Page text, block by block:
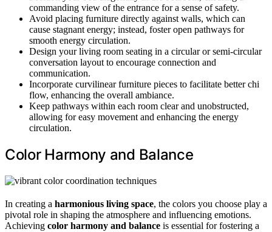
commanding view of the entrance for a sense of safety.
Avoid placing furniture directly against walls, which can
cause stagnant energy; instead, foster open pathways for
smooth energy circulation.
Design your living room seating in a circular or semi-circular
conversation layout to encourage connection and
communication.
Incorporate curvilinear furniture pieces to facilitate better chi
flow, enhancing the overall ambiance.
Keep pathways within each room clear and unobstructed,
allowing for easy movement and enhancing the energy
circulation.
Color Harmony and Balance
In creating a harmonious living space, the colors you choose play a
pivotal role in shaping the atmosphere and influencing emotions.
Achieving color harmony and balance is essential for fostering a